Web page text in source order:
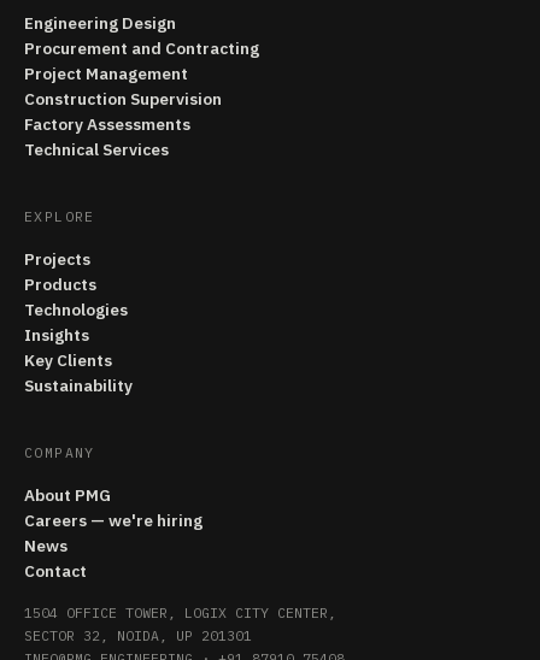
Engineering Design
Procurement and Contracting
Project Management
Construction Supervision
Factory Assessments
Technical Services
EXPLORE
Projects
Products
Technologies
Insights
Key Clients
Sustainability
COMPANY
About PMG
Careers — we're hiring
News
Contact
1504 OFFICE TOWER, LOGIX CITY CENTER,
SECTOR 32, NOIDA, UP 201301